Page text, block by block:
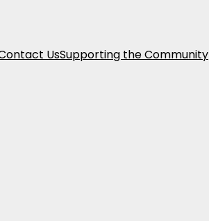
UsSupporting the Community